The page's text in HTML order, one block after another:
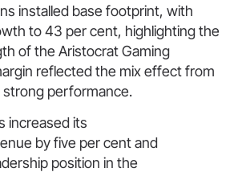
installed base footprint, with
to 43 per cent, highlighting the
of the Aristocrat Gaming
reflected the mix effect from
performance.
increased its
by five per cent and
position in the